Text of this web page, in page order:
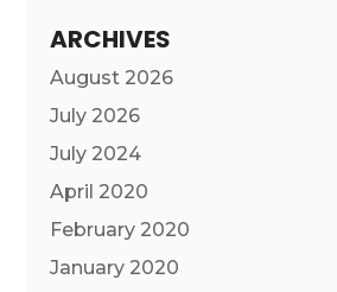
ARCHIVES
August 2026
July 2026
July 2024
April 2020
February 2020
January 2020